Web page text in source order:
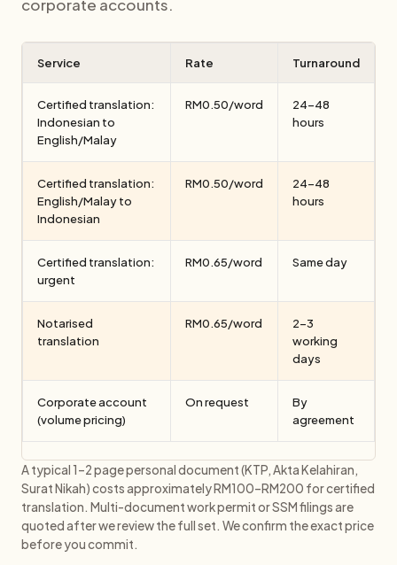
corporate accounts.
Service Rate Turnaround
Certified translation:
Indonesian to
English/Malay
RM0.50/word
24–48
hours
Certified translation:
English/Malay to
Indonesian
RM0.50/word
24–48
hours
Certified translation:
urgent
RM0.65/word Same day
Notarised
translation
RM0.65/word
2–3
working
days
Corporate account
(volume pricing)
On request
By
agreement
A typical 1–2 page personal document (KTP, Akta Kelahiran,
Surat Nikah) costs approximately RM100–RM200 for certified
translation. Multi-document work permit or SSM filings are
quoted after we review the full set. We confirm the exact price
before you commit.